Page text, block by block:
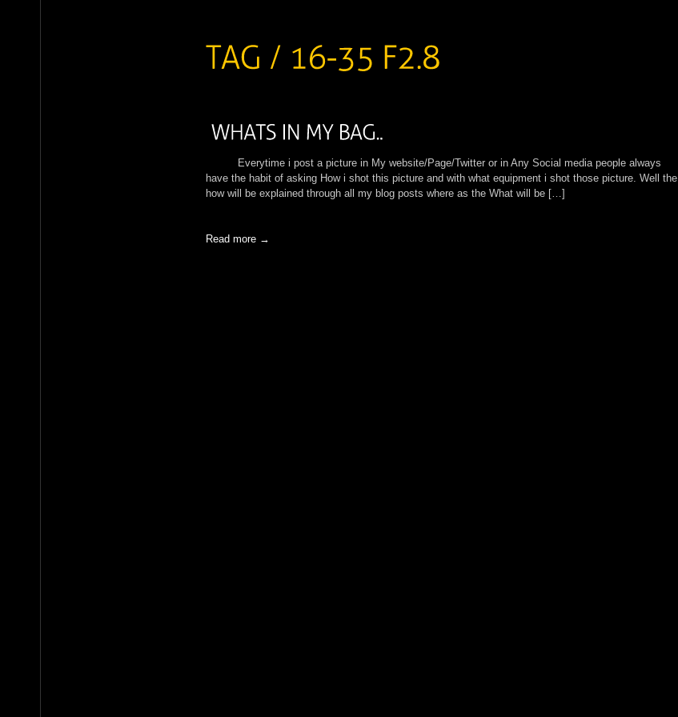
Everytime i post a picture in My website/Page/Twitter or in Any Social media people always
have the habit of asking How i shot this picture and with what equipment i shot those picture. Well the
how will be explained through all my blog posts where as the What will be […]
Read more →